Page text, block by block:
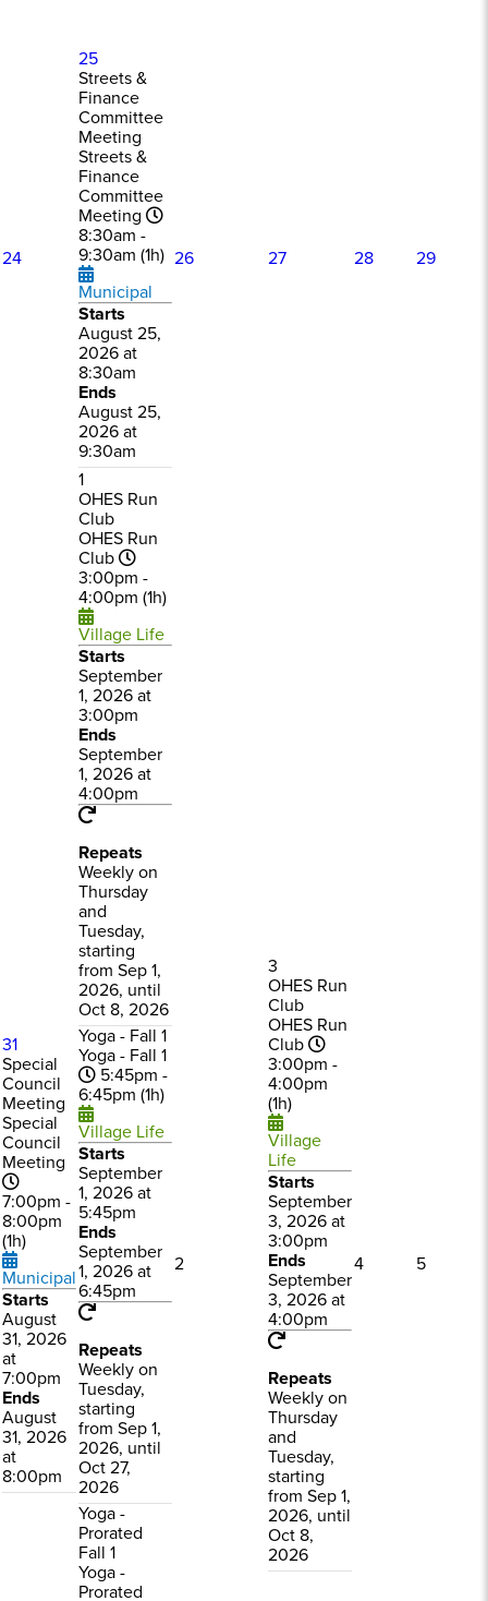
24
25
Streets &
Finance
Committee
Meeting
Streets &
Finance
Committee
Meeting
8:30am -
9:30am (1h)
Municipal
Starts
August 25,
2026 at
8:30am
Ends
August 25,
2026 at
9:30am
26 27 28 29
31
Special
Council
Meeting
Special
Council
Meeting
7:00pm -
8:00pm
(1h)
Municipal
Starts
August
31, 2026
at
7:00pm
Ends
August
31, 2026
at
8:00pm
1
OHES Run
Club
OHES Run
Club
3:00pm -
4:00pm (1h)
Village Life
Starts
September
1, 2026 at
3:00pm
Ends
September
1, 2026 at
4:00pm
Repeats
Weekly on
Thursday
and
Tuesday,
starting
from Sep 1,
2026, until
Oct 8, 2026
Yoga - Fall 1
Yoga - Fall 1
5:45pm -
6:45pm (1h)
Village Life
Starts
September
1, 2026 at
5:45pm
Ends
September
1, 2026 at
6:45pm
Repeats
Weekly on
Tuesday,
starting
from Sep 1,
2026, until
Oct 27,
2026
Yoga -
Prorated
Fall 1
Yoga -
Prorated
2
3
OHES Run
Club
OHES Run
Club
3:00pm -
4:00pm
(1h)
Village
Life
Starts
September
3, 2026 at
3:00pm
Ends
September
3, 2026 at
4:00pm
Repeats
Weekly on
Thursday
and
Tuesday,
starting
from Sep 1,
2026, until
Oct 8,
2026
4 5